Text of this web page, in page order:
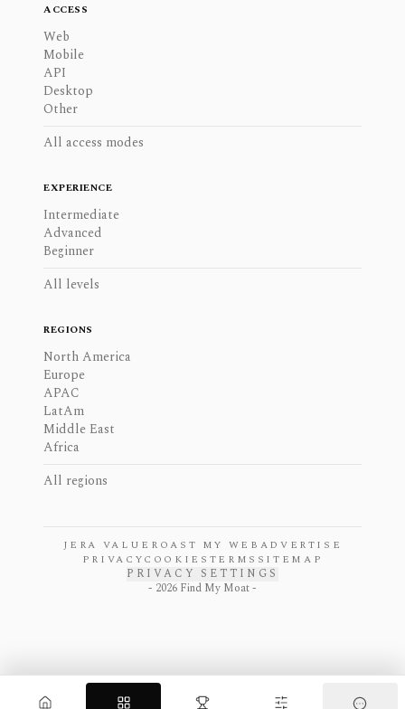
ACCESS
Web
Mobile
API
Desktop
Other
All access modes
EXPERIENCE
Intermediate
Advanced
Beginner
All levels
REGIONS
North America
Europe
APAC
LatAm
Middle East
Africa
All regions
JERA VALUE ROAST MY WEB ADVERTISE
PRIVACYCOOKIES TERMS SITEMAP
PRIVACY SETTINGS
- 2026 Find My Moat -